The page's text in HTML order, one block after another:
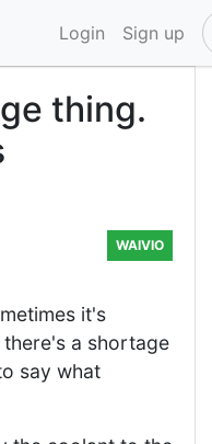
Login Sign up
thing.
WAIVIO
it's
a shortage
say what